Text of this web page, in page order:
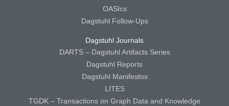
OASIcs
Dagstuhl Follow-Ups
Dagstuhl Journals
DARTS – Dagstuhl Artifacts Series
Dagstuhl Reports
Dagstuhl Manifestos
LITES
TGDK – Transactions on Graph Data and Knowledge